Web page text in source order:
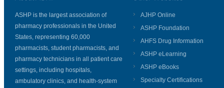
ASHP is the largest association of
pharmacy professionals in the United
States, representing 60,000
pharmacists, student pharmacists, and
pharmacy technicians in all patient care
settings, including hospitals,
ambulatory clinics, and health-system
AJHP Online
ASHP Foundation
AHFS Drug Information
ASHP eLearning
ASHP eBooks
Specialty Certifications